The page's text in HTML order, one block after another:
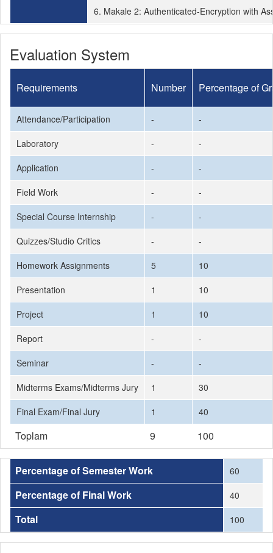
6. Makale 2: Authenticated-Encryption with
Evaluation System
Requirements Number Percentage of
Attendance/Participation -
-
Laboratory
-
-
Application
-
-
Field Work
-
-
Special Course Internship
-
-
Quizzes/Studio Critics
-
-
Homework Assignments
5
10
Presentation
1
10
Project
1
10
Report
-
-
Seminar
-
-
Midterms Exams/Midterms Jury
1
30
Final Exam/Final Jury
1 40
Toplam 9 100
Percentage of Semester Work 60
Percentage of Final Work 40
Total 100